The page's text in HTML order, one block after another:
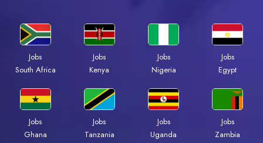
Jobs
South Africa
Jobs
Kenya
Jobs
Nigeria
Jobs
Egypt
Jobs
Ghana
Jobs
Tanzania
Jobs
Uganda
Jobs
Zambia